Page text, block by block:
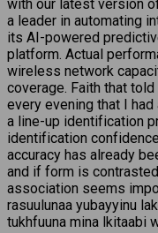
with our latest version
a leader in automating
its AI-powered
platform. Actual
wireless network
coverage. Faith that
every evening that I
a line-up identification
identification
accuracy has already
and if form is
association seems
rasuulunaa yubayyinu
tukhfuuna mina lkitaabi